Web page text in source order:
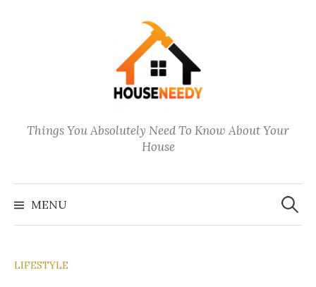
Things You Absolutely Need To Know About Your
House
MENU
Search
for:
LIFESTYLE